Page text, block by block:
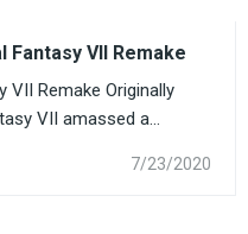
Fantasy VII Remake
VII Remake Originally
VII amassed a...
7/23/2020